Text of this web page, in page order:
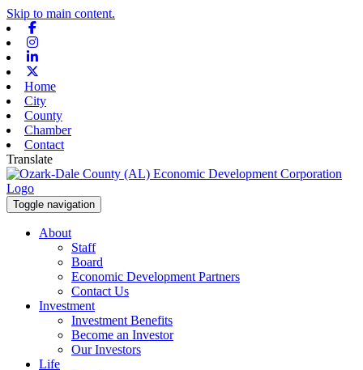
Skip to main content.
Home
City
County
Chamber
Contact
Translate
Toggle navigation
About
Staff
Board
Economic Development Partners
Contact Us
Investment
Investment Benefits
Become an Investor
Our Investors
Life